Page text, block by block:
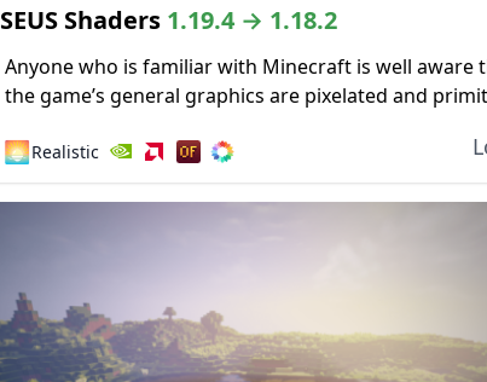
SEUS Shaders 1.19.4 → 1.18.2
Anyone who is familiar with Minecraft is well aware
the game’s general graphics are pixelated and
some...
🌅Realistic